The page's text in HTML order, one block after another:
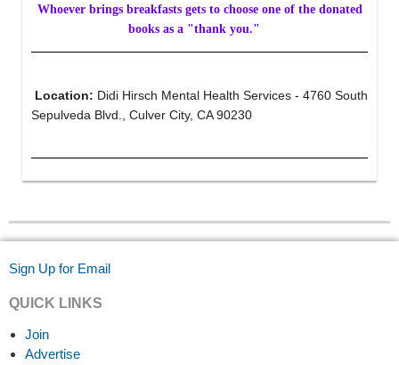
Whoever brings breakfasts gets to choose one of the donated
books as a "thank you."
Location: Didi Hirsch Mental Health Services - 4760 South
Sepulveda Blvd., Culver City, CA 90230
Sign Up for Email
QUICK LINKS
Join
Advertise